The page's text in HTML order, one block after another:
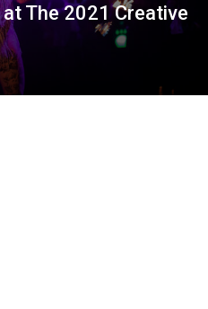
The 2021 Creative